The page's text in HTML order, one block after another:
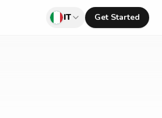
IT Get Started